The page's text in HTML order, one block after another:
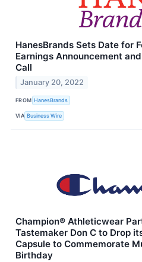
HanesBrands Sets Date for
Earnings Announcement
Call
January 20, 2022
FROM HanesBrands
VIA Business Wire
Champion® Athleticwear
Tastemaker Don C to Drop
Capsule to Commemorate
Birthday